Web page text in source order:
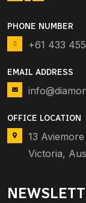
PHONE NUMBER
+61 433
EMAIL ADDRESS
OFFICE LOCATION
13
Victoria,